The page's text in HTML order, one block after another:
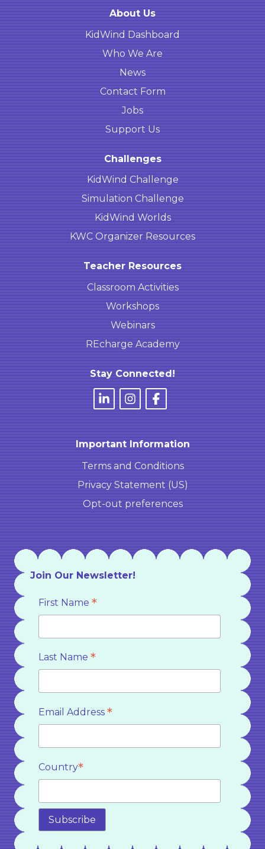
About Us
KidWind Dashboard
Who We Are
News
Contact Form
Jobs
Support Us
Challenges
KidWind Challenge
Simulation Challenge
KidWind Worlds
KWC Organizer Resources
Teacher Resources
Classroom Activities
Workshops
Webinars
REcharge Academy
Stay Connected!
Important Information
Terms and Conditions
Privacy Statement (US)
Opt-out preferences
Join Our Newsletter!
First Name *
Last Name *
Email Address *
Country*